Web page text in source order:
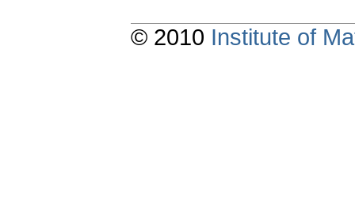
© 2010 Institute of